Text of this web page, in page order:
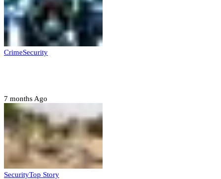
CrimeSecurity
7 months Ago
SecurityTop Story